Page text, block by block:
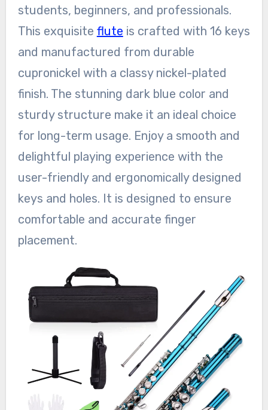
students, beginners, and professionals.
This exquisite flute is crafted with 16 keys
and manufactured from durable
cupronickel with a classy nickel-plated
finish. The stunning dark blue color and
sturdy structure make it an ideal choice
for long-term usage. Enjoy a smooth and
delightful playing experience with the
user-friendly and ergonomically designed
keys and holes. It is designed to ensure
comfortable and accurate finger
placement.